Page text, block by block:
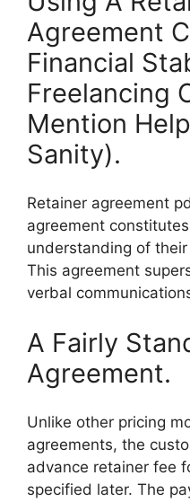
Agreement
Financial
Freelancing
Mention
Sanity).
Retainer agreement
agreement
understanding of
This agreement
verbal
A Fairly
Agreement.
Unlike other pricing
agreements, the
advance retainer fee
specified later. The